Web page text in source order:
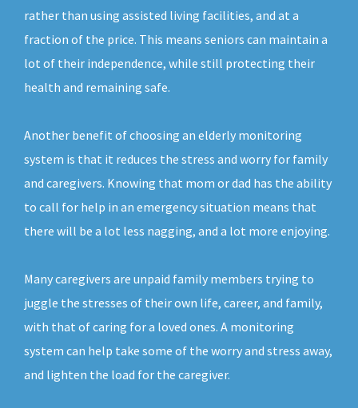
rather than using assisted living facilities, and at a
fraction of the price. This means seniors can maintain a
lot of their independence, while still protecting their
health and remaining safe.
Another benefit of choosing an elderly monitoring
system is that it reduces the stress and worry for family
and caregivers. Knowing that mom or dad has the ability
to call for help in an emergency situation means that
there will be a lot less nagging, and a lot more enjoying.
Many caregivers are unpaid family members trying to
juggle the stresses of their own life, career, and family,
with that of caring for a loved ones. A monitoring
system can help take some of the worry and stress away,
and lighten the load for the caregiver.